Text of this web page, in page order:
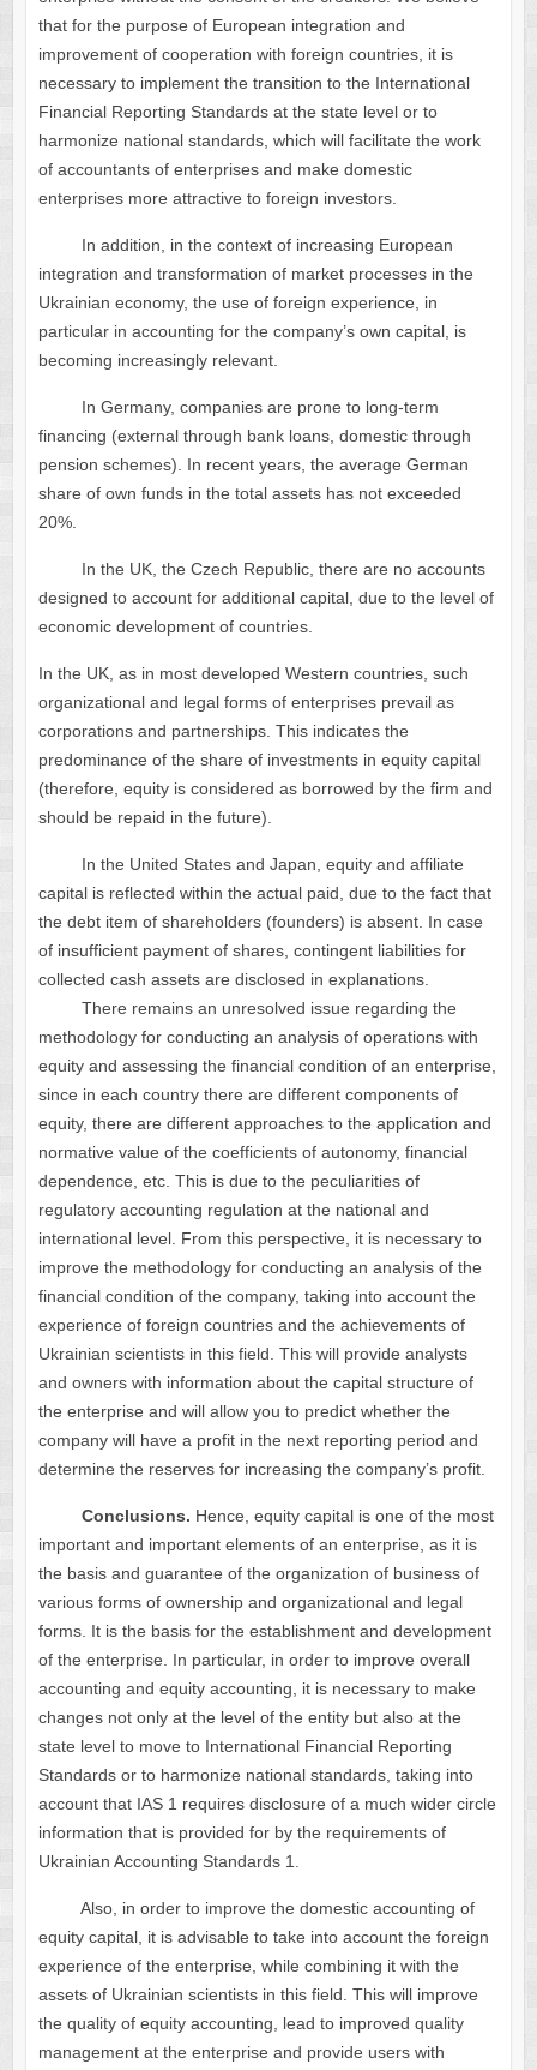
that for the purpose of European integration and
improvement of cooperation with foreign countries, it is
necessary to implement the transition to the International
Financial Reporting Standards at the state level or to
harmonize national standards, which will facilitate the work
of accountants of enterprises and make domestic
enterprises more attractive to foreign investors.
In addition, in the context of increasing European
integration and transformation of market processes in the
Ukrainian economy, the use of foreign experience, in
particular in accounting for the company’s own capital, is
becoming increasingly relevant.
In Germany, companies are prone to long-term
financing (external through bank loans, domestic through
pension schemes). In recent years, the average German
share of own funds in the total assets has not exceeded
20%.
In the UK, the Czech Republic, there are no accounts
designed to account for additional capital, due to the level of
economic development of countries.
In the UK, as in most developed Western countries, such
organizational and legal forms of enterprises prevail as
corporations and partnerships. This indicates the
predominance of the share of investments in equity capital
(therefore, equity is considered as borrowed by the firm and
should be repaid in the future).
In the United States and Japan, equity and affiliate
capital is reflected within the actual paid, due to the fact that
the debt item of shareholders (founders) is absent. In case
of insufficient payment of shares, contingent liabilities for
collected cash assets are disclosed in explanations.
There remains an unresolved issue regarding the
methodology for conducting an analysis of operations with
equity and assessing the financial condition of an enterprise,
since in each country there are different components of
equity, there are different approaches to the application and
normative value of the coefficients of autonomy, financial
dependence, etc. This is due to the peculiarities of
regulatory accounting regulation at the national and
international level. From this perspective, it is necessary to
improve the methodology for conducting an analysis of the
financial condition of the company, taking into account the
experience of foreign countries and the achievements of
Ukrainian scientists in this field. This will provide analysts
and owners with information about the capital structure of
the enterprise and will allow you to predict whether the
company will have a profit in the next reporting period and
determine the reserves for increasing the company’s profit.
Conclusions. Hence, equity capital is one of the most
important and important elements of an enterprise, as it is
the basis and guarantee of the organization of business of
various forms of ownership and organizational and legal
forms. It is the basis for the establishment and development
of the enterprise. In particular, in order to improve overall
accounting and equity accounting, it is necessary to make
changes not only at the level of the entity but also at the
state level to move to International Financial Reporting
Standards or to harmonize national standards, taking into
account that IAS 1 requires disclosure of a much wider circle
information that is provided for by the requirements of
Ukrainian Accounting Standards 1.
Also, in order to improve the domestic accounting of
equity capital, it is advisable to take into account the foreign
experience of the enterprise, while combining it with the
assets of Ukrainian scientists in this field. This will improve
the quality of equity accounting, lead to improved quality
management at the enterprise and provide users with